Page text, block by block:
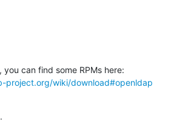
project.org/wiki/download#openldap